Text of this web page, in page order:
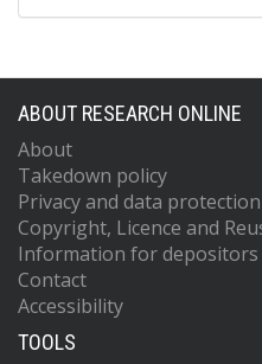
ABOUT RESEARCH ONLINE
About
Takedown policy
Privacy and data protection
Copyright, Licence and
Information for depositors
Contact
Accessibility
TOOLS